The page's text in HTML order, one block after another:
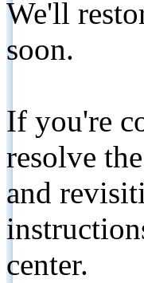
We'll
soon.
If you're
resolve
and
center.